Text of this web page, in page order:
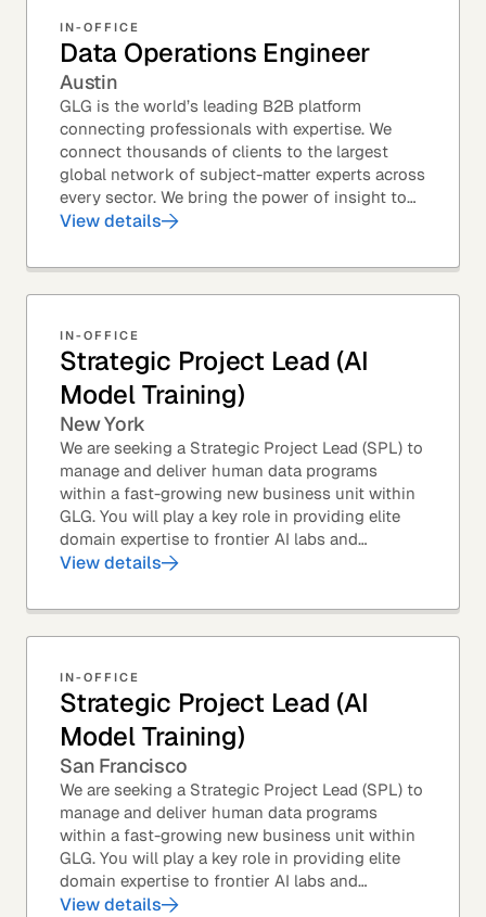
IN-OFFICE
Data Operations Engineer
Austin
GLG is the world’s leading B2B platform
connecting professionals with expertise. We
connect thousands of clients to the largest
global network of subject-matter experts across
every sector. We bring the power of insight to
every great professional decision. Our Product...
View details
IN-OFFICE
Strategic Project Lead (AI
Model Training)
New York
We are seeking a Strategic Project Lead (SPL) to
manage and deliver human data programs
within a fast-growing new business unit within
GLG. You will play a key role in providing elite
domain expertise to frontier AI labs and
enterprises. You will own end-to-end delivery,
View details
IN-OFFICE
Strategic Project Lead (AI
Model Training)
San Francisco
We are seeking a Strategic Project Lead (SPL) to
manage and deliver human data programs
within a fast-growing new business unit within
GLG. You will play a key role in providing elite
domain expertise to frontier AI labs and
enterprises. You will own end-to-end delivery,
View details